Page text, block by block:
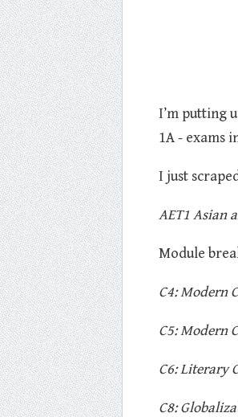
I’m putting
1A - exams
I just
AET1 Asian
Module
C4: Modern
C5: Modern
C6: Literary
C8: